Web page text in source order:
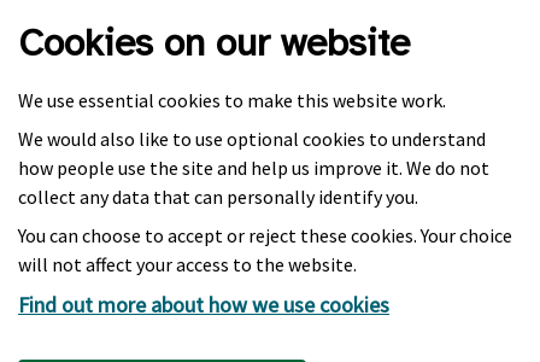
Cookies on our website
We use essential cookies to make this website work.
We would also like to use optional cookies to understand
how people use the site and help us improve it. We do not
collect any data that can personally identify you.
You can choose to accept or reject these cookies. Your choice
will not affect your access to the website.
Find out more about how we use cookies